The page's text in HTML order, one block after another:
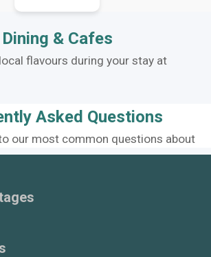
Dining & Cafes
flavours during your stay at
Asked Questions
our most common questions about